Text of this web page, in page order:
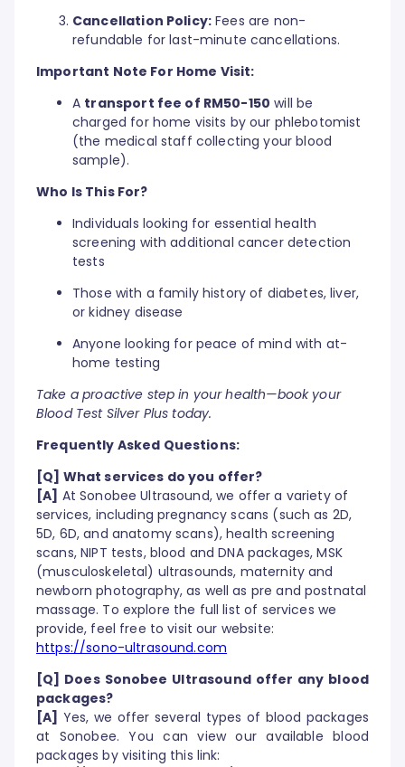
Cancellation Policy: Fees are non-
refundable for last-minute cancellations.
Important Note For Home Visit:
A transport fee of RM50-150 will be
charged for home visits by our phlebotomist
(the medical staff collecting your blood
sample).
Who Is This For?
Individuals looking for essential health
screening with additional cancer detection
tests
Those with a family history of diabetes, liver,
or kidney disease
Anyone looking for peace of mind with at-
home testing
Take a proactive step in your health—book your
Blood Test Silver Plus today.
Frequently Asked Questions:
[Q] What services do you offer?
[A] At Sonobee Ultrasound, we offer a variety of
services, including pregnancy scans (such as 2D,
5D, 6D, and anatomy scans), health screening
scans, NIPT tests, blood and DNA packages, MSK
(musculoskeletal) ultrasounds, maternity and
newborn photography, as well as pre and postnatal
massage. To explore the full list of services we
provide, feel free to visit our website:
https://sono-ultrasound.com
[Q] Does Sonobee Ultrasound offer any blood
packages?
[A] Yes, we offer several types of blood packages
at Sonobee. You can view our available blood
packages by visiting this link: